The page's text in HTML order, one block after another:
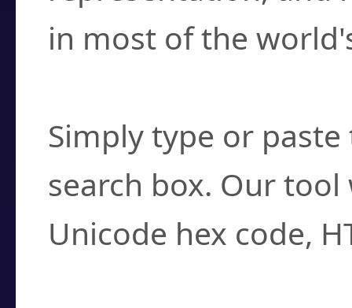
in most of the
Simply type or
search box. Our
Unicode hex code,